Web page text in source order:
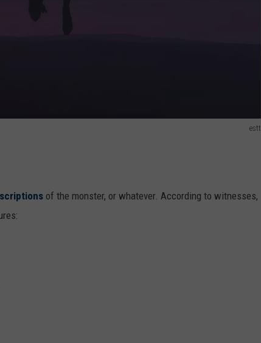
estt
of the monster, or whatever. According to witnesses,